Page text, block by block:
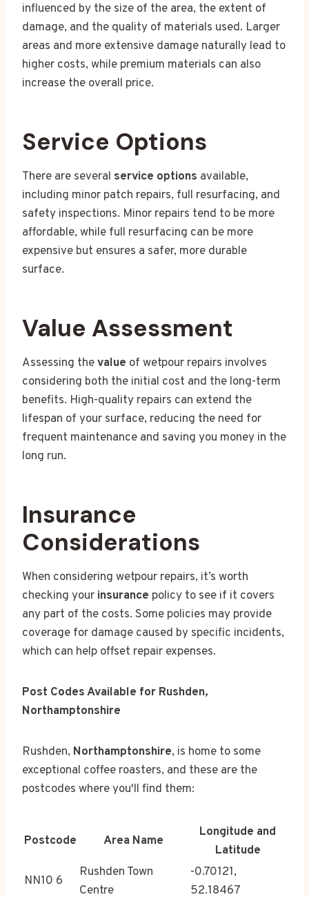
influenced by the size of the area, the extent of
damage, and the quality of materials used. Larger
areas and more extensive damage naturally lead to
higher costs, while premium materials can also
increase the overall price.
Service Options
There are several service options available,
including minor patch repairs, full resurfacing, and
safety inspections. Minor repairs tend to be more
affordable, while full resurfacing can be more
expensive but ensures a safer, more durable
surface.
Value Assessment
Assessing thevalue of wetpour repairs involves
considering both the initial cost and the long-term
benefits. High-quality repairs can extend the
lifespan of your surface, reducing the need for
frequent maintenance and saving you money in the
long run.
Insurance
Considerations
When considering wetpour repairs, it’s worth
checking your insurance policy to see if it covers
any part of the costs. Some policies may provide
coverage for damage caused by specific incidents,
which can help offset repair expenses.
Post Codes Available for Rushden,
Northamptonshire
Rushden, Northamptonshire, is home to some
exceptional coffee roasters, and these are the
postcodes where you'll find them:
Postcode Area Name
Longitude and
Latitude
NN10 6
Rushden Town
Centre
-0.70121,
52.18467